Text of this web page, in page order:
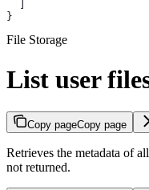
}
File Storage
List user
Copy pageCopy page
Retrieves the metadata of
not returned.